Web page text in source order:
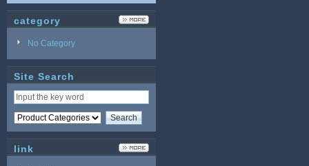
category
No Category
Site Search
link